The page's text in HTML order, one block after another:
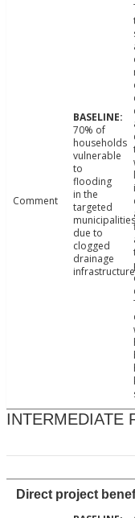
Comment
70% of
households
vulnerable
to
flooding
in the
targeted
municipalities
due to
clogged
drainage
INTERMEDIATE
Direct project